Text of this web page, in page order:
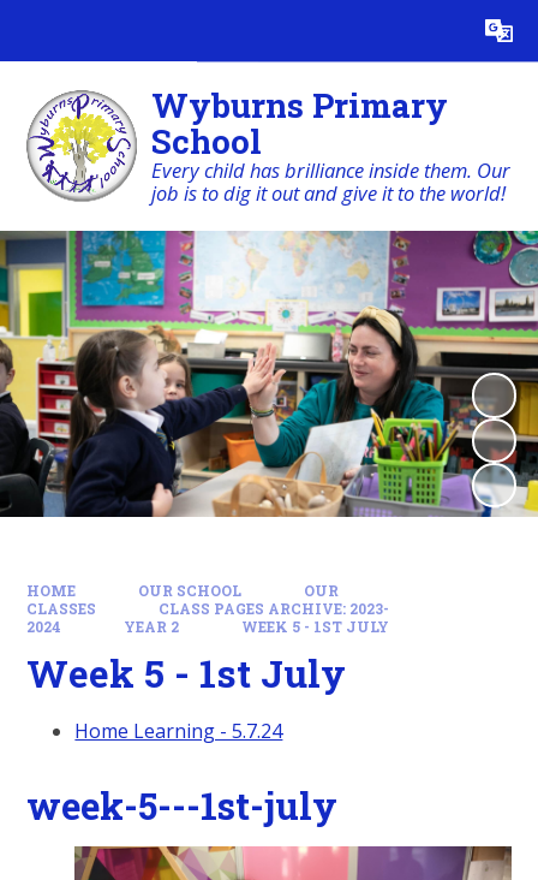
Translate
Wyburns Primary
School
Every child has brilliance inside them. Our
job is to dig it out and give it to the world!
HOME OUR SCHOOL
OUR
CLASSES
CLASS PAGES ARCHIVE: 2023-
2024
YEAR 2 WEEK 5 - 1ST JULY
Week 5 - 1st July
Home Learning - 5.7.24
week-5---1st-july